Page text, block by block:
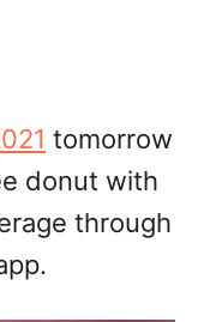
tomorrow
donut with
through